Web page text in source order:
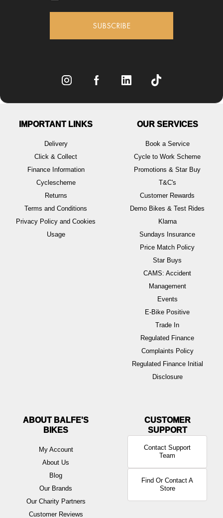
SUBSCRIBE
IMPORTANT LINKS
Delivery
Click & Collect
Finance Information
Cyclescheme
Returns
Terms and Conditions
Privacy Policy and Cookies
Usage
OUR SERVICES
Book a Service
Cycle to Work Scheme
Promotions & Star Buy
T&C's
Customer Rewards
Demo Bikes & Test Rides
Klarna
Sundays Insurance
Price Match Policy
Star Buys
CAMS: Accident
Management
Events
E-Bike Positive
Trade In
Regulated Finance
Complaints Policy
Regulated Finance Initial
Disclosure
ABOUT BALFE'S
BIKES
My Account
About Us
Blog
Our Brands
Our Charity Partners
Customer Reviews
Contact Support
Team
Find Or Contact A
Store